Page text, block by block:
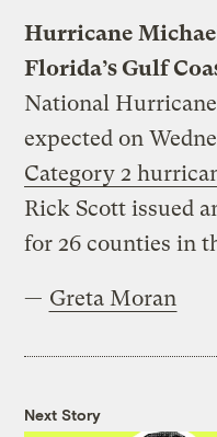
Hurricane
Florida’s Gulf
National
expected on
Category 2
Rick Scott issued
for 26 counties in
— Greta Moran
Next Story